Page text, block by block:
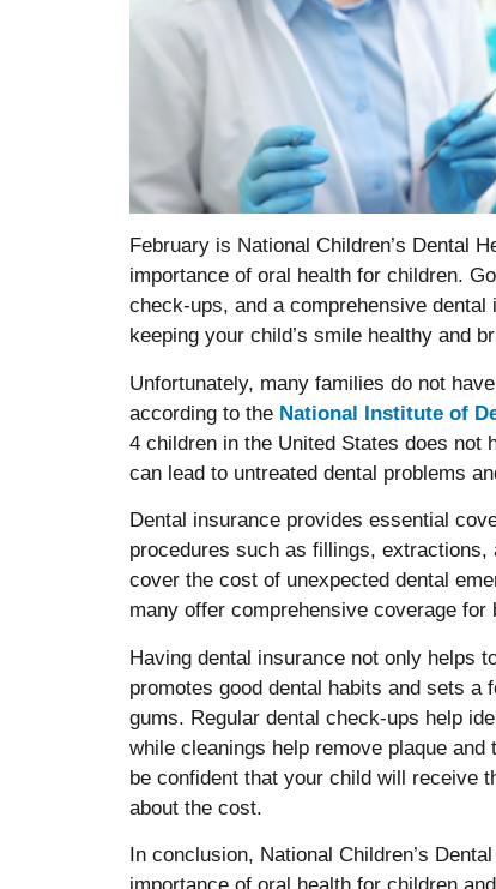
February is National Children’s Dental
importance of oral health for children.
check-ups, and a comprehensive
keeping your child’s smile healthy and
Unfortunately, many families do not
according to the National Institute of
4 children in the United States does not
can lead to untreated dental problems
Dental insurance provides essential
procedures such as fillings,
cover the cost of unexpected dental
many offer comprehensive coverage for
Having dental insurance not only helps
promotes good dental habits and sets a
gums. Regular dental check-ups help
while cleanings help remove plaque
be confident that your child will receive
about the cost.
In conclusion, National Children’s